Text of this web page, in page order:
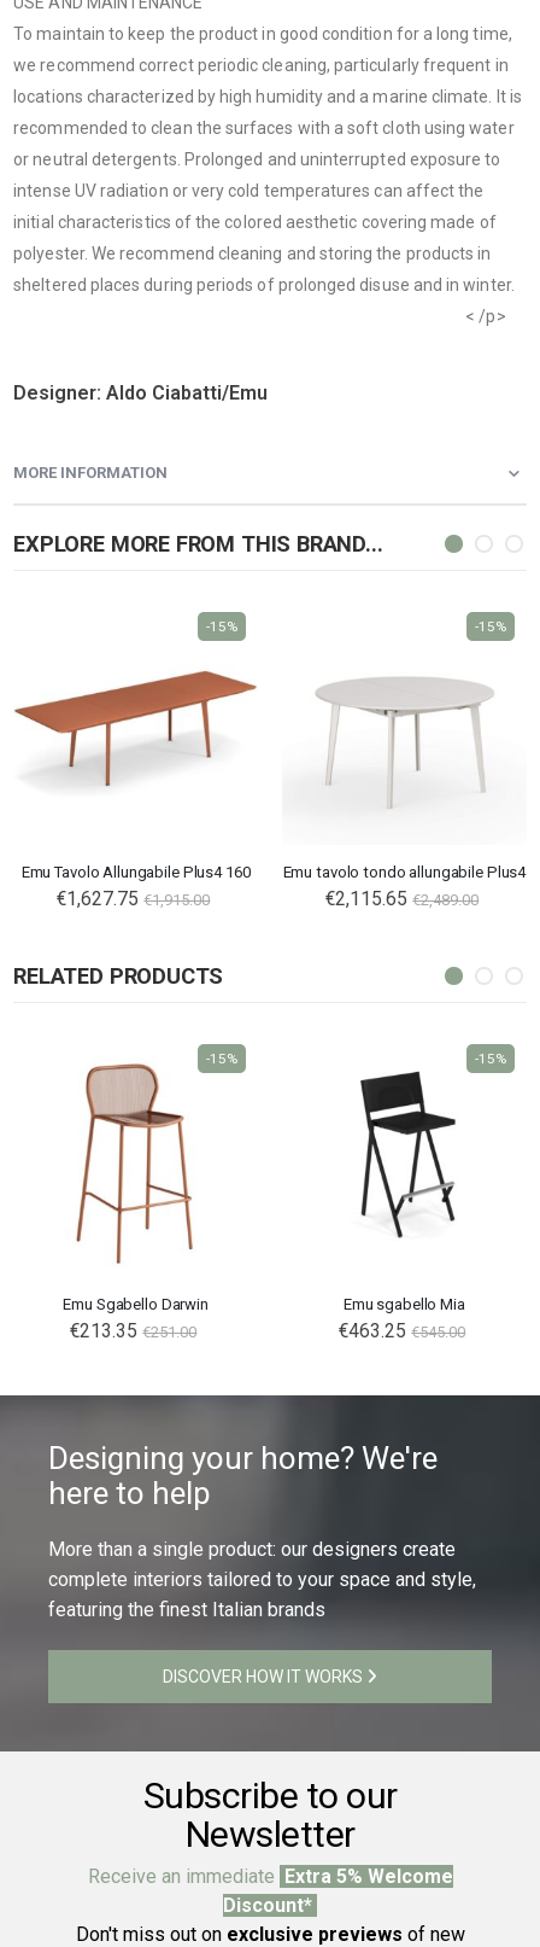
To maintain to keep the product in good condition for a long time,
we recommend correct periodic cleaning, particularly frequent in
locations characterized by high humidity and a marine climate. It is
recommended to clean the surfaces with a soft cloth using water
or neutral detergents. Prolonged and uninterrupted exposure to
intense UV radiation or very cold temperatures can affect the
initial characteristics of the colored aesthetic covering made of
polyester. We recommend cleaning and storing the products in
sheltered places during periods of prolonged disuse and in winter.
< /p>
Designer: Aldo Ciabatti/Emu
MORE INFORMATION
EXPLORE MORE FROM THIS BRAND...
Emu Tavolo Allungabile Plus4 160
€1,627.75 €1,915.00
-15%
Emu tavolo tondo allungabile Plus4
€2,115.65 €2,489.00
-15%
RELATED PRODUCTS
Emu Sgabello Darwin
€213.35 €251.00
-15%
Emu sgabello Mia
€463.25 €545.00
-15%
Designing your home? We're
here to help
More than a single product: our designers create
complete interiors tailored to your space and style,
featuring the finest Italian brands
DISCOVER HOW IT WORKS
Subscribe to our
Newsletter
Receive an immediate Extra 5% Welcome
Discount*
Don't miss out on exclusive previews of new